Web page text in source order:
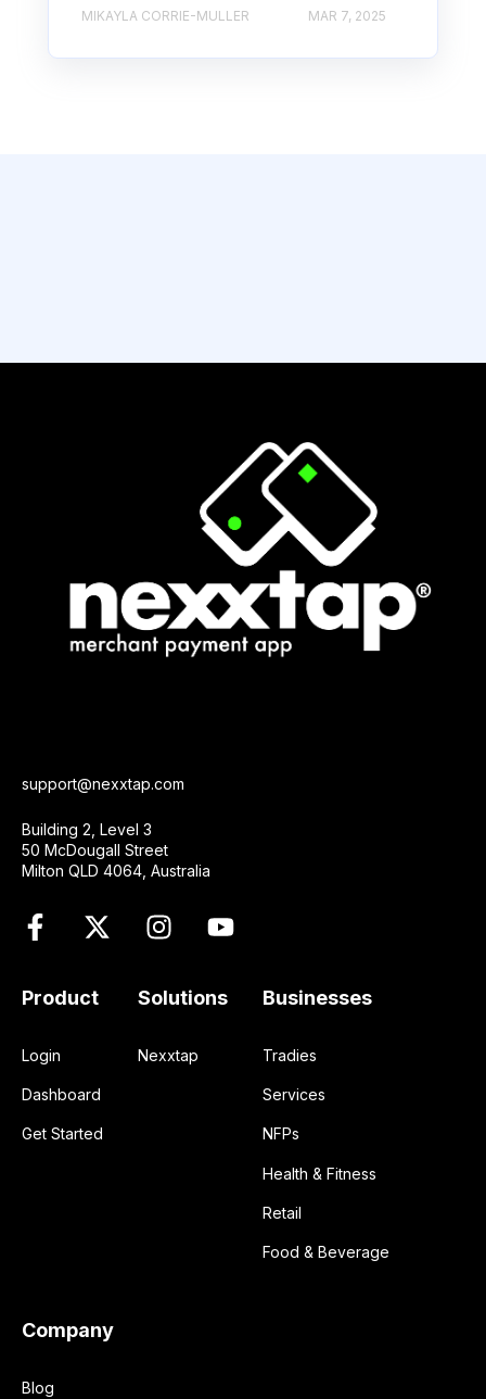
MIKAYLA CORRIE-MULLER MAR 7, 2025
support@nexxtap.com
Building 2, Level 3
50 McDougall Street
Milton QLD 4064, Australia
Product
Login
Dashboard
Get Started
Solutions
Nexxtap
Businesses
Tradies
Services
NFPs
Health & Fitness
Retail
Food & Beverage
Company
Blog